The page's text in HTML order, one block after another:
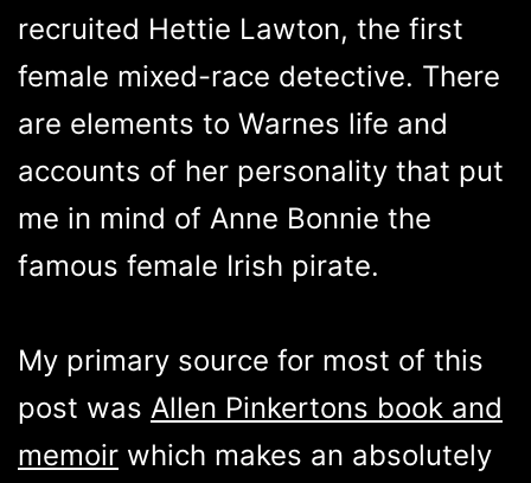
recruited Hettie Lawton, the first
female mixed-race detective. There
are elements to Warnes life and
accounts of her personality that put
me in mind of Anne Bonnie the
famous female Irish pirate.
My primary source for most of this
post was Allen Pinkertons book and
memoir which makes an absolutely